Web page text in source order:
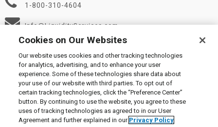
1-800-310-4604
Info@LiquidityServices.com
© 2026 Liquidity Services, Inc.
Supplier Code of Conduct|Privacy Policy|User Agreement
Manage Cookies
Cookies on Our Websites
Our website uses cookies and other tracking technologies
for analytics, advertising, and to enhance your user
experience. Some of these technologies share data about
your use of our website with third parties. To opt out of
certain tracking technologies, click the “Preference Center”
button. By continuing to use the website, you agree to these
uses of tracking technologies as agreed to in our User
Agreement and further explained in our Privacy Policy